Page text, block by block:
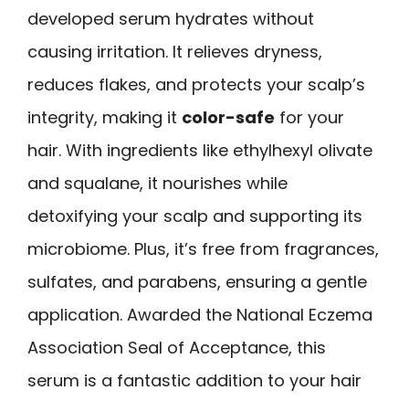
developed serum hydrates without
causing irritation. It relieves dryness,
reduces flakes, and protects your scalp’s
integrity, making it color-safe for your
hair. With ingredients like ethylhexyl olivate
and squalane, it nourishes while
detoxifying your scalp and supporting its
microbiome. Plus, it’s free from fragrances,
sulfates, and parabens, ensuring a gentle
application. Awarded the National Eczema
Association Seal of Acceptance, this
serum is a fantastic addition to your hair